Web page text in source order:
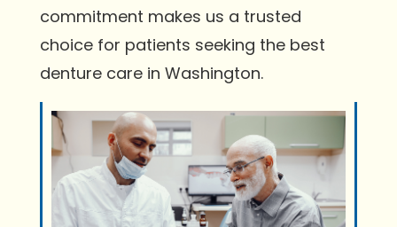
commitment makes us a trusted
choice for patients seeking the best
denture care in Washington.